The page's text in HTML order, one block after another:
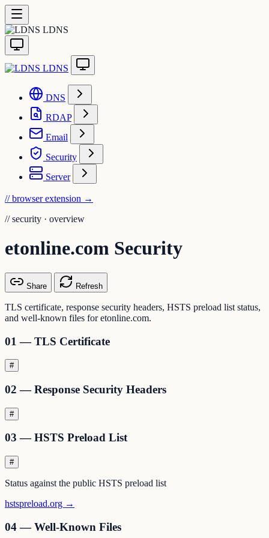
LDNS
LDNS
DNS
RDAP
Email
Security
Server
// browser extension →
// security · overview
etonline.com Security
Share Refresh
TLS certificate, response security headers, HSTS preload list status,
and well-known files for etonline.com.
01 — TLS Certificate
#
02 — Response Security Headers
#
03 — HSTS Preload List
#
Status against the public HSTS preload list
hstspreload.org →
04 — Well-Known Files